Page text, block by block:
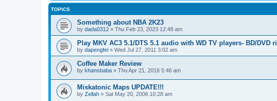
TOPICS
Something about NBA 2K23
by dada0312 » Thu Feb 23, 2023 12:48 am
Play MKV AC3 5.1/DTS 5.1 audio with WD TV players- BD/DVD ri
by dapengfei » Wed Jul 27, 2011 3:02 am
Coffee Maker Review
by khansbaba » Thu Apr 21, 2016 5:46 am
Miskatonic Maps UPDATE!!!
by Zellah » Sat May 20, 2006 10:28 am